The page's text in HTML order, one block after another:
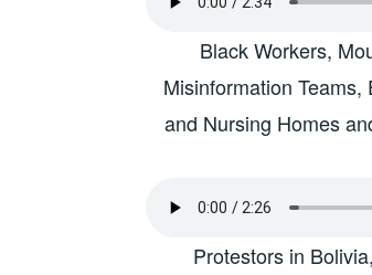
Black Workers,
Misinformation
and Nursing Homes
Protestors in